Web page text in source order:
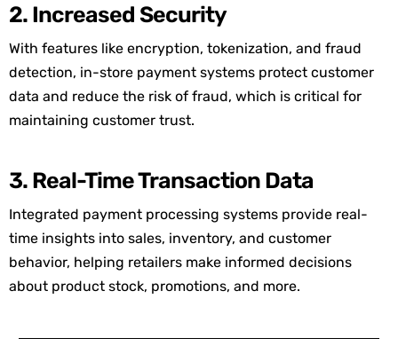
2. Increased Security
With features like encryption, tokenization, and fraud
detection, in-store payment systems protect customer
data and reduce the risk of fraud, which is critical for
maintaining customer trust.
3. Real-Time Transaction Data
Integrated payment processing systems provide real-
time insights into sales, inventory, and customer
behavior, helping retailers make informed decisions
about product stock, promotions, and more.